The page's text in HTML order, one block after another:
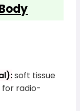
soft tissue
for radio-